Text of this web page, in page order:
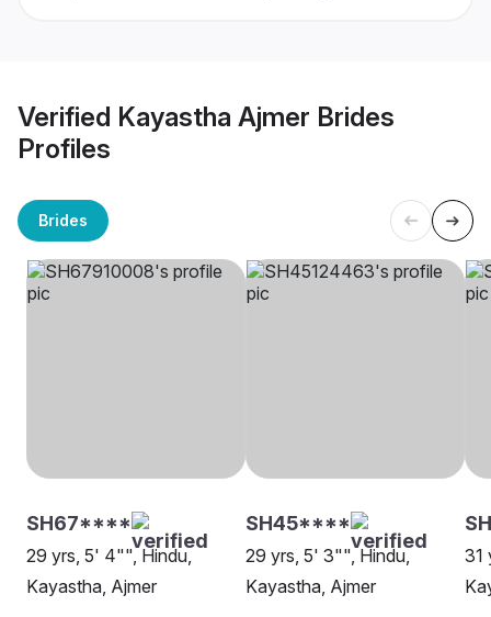
Verified Kayastha Ajmer Brides
Profiles
Brides
SH67****
29 yrs, 5' 4"", Hindu,
Kayastha, Ajmer
SH45****
29 yrs, 5' 3"", Hindu,
Kayastha, Ajmer
31